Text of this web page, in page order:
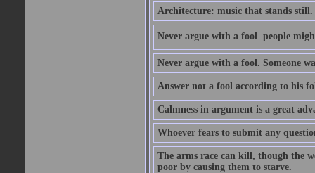
Architecture: music that stands still.
Never argue with a fool  people
Never argue with a fool. Someone
Answer not a fool according to his
Calmness in argument is a great
Whoever fears to submit any
The arms race can kill, though the
poor by causing them to starve.